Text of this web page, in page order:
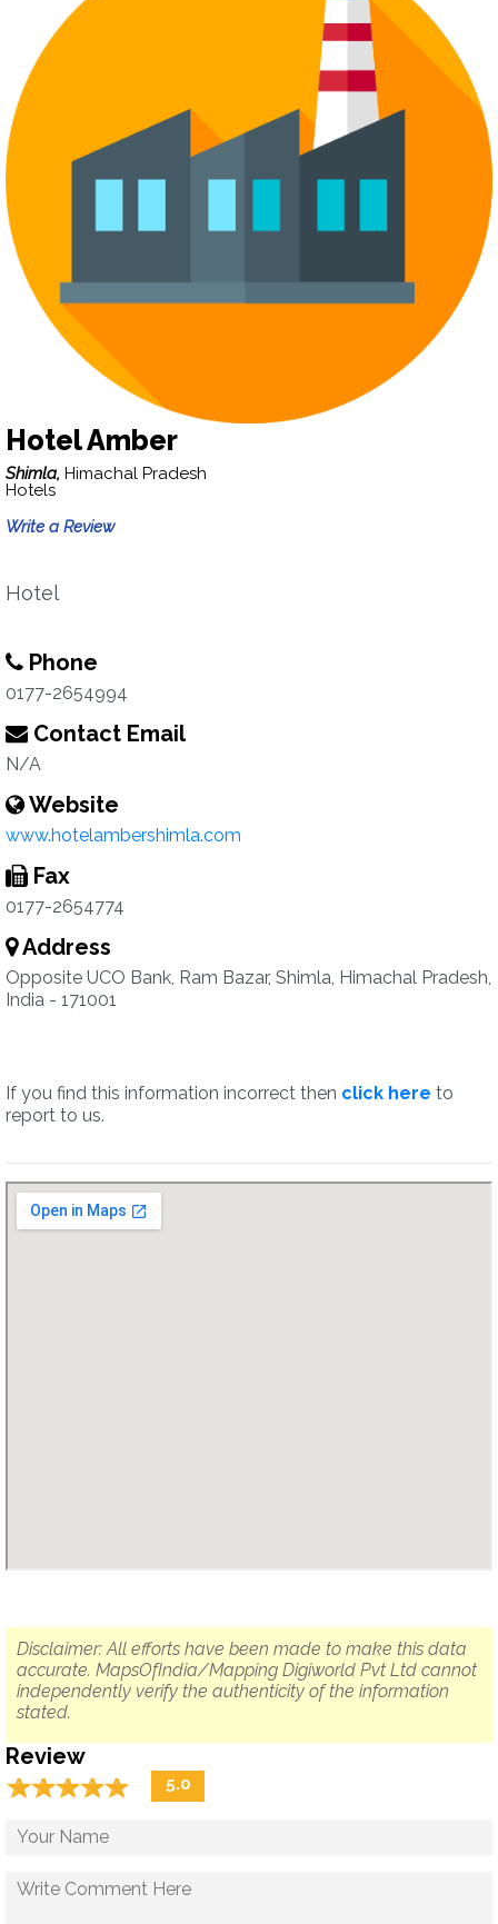
Hotel Amber
Shimla, Himachal Pradesh
Hotels
Write a Review
Hotel
Phone
0177-2654994
Contact Email
N/A
Website
www.hotelambershimla.com
Fax
0177-2654774
Address
Opposite UCO Bank, Ram Bazar, Shimla, Himachal Pradesh,
India - 171001
If you find this information incorrect then click here to
report to us.
Disclaimer: All efforts have been made to make this data
accurate. MapsOfIndia/Mapping Digiworld Pvt Ltd cannot
independently verify the authenticity of the information
stated.
Review
☆☆☆☆☆
★★★★★ 5.0